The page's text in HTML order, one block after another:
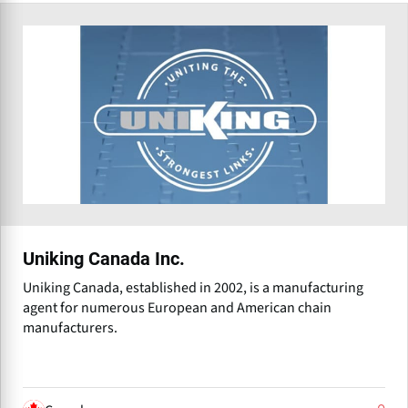
Uniking Canada Inc.
Uniking Canada, established in 2002, is a manufacturing
agent for numerous European and American chain
manufacturers.